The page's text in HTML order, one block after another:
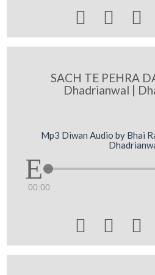
  
SACH TE PEHRA
Dhadrianwal |
Mp3 Diwan Audio by Bhai
00:00
  